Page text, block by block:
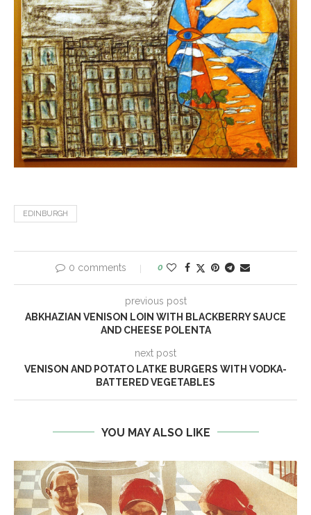
EDINBURGH
0 comments 0
previous post
ABKHAZIAN VENISON LOIN WITH BLACKBERRY SAUCE
AND CHEESE POLENTA
next post
VENISON AND POTATO LATKE BURGERS WITH VODKA-
BATTERED VEGETABLES
YOU MAY ALSO LIKE